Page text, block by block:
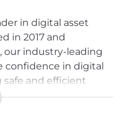
in digital asset
in 2017 and
our industry-leading
confidence in digital
safe and efficient
and interactions with
custody platform,